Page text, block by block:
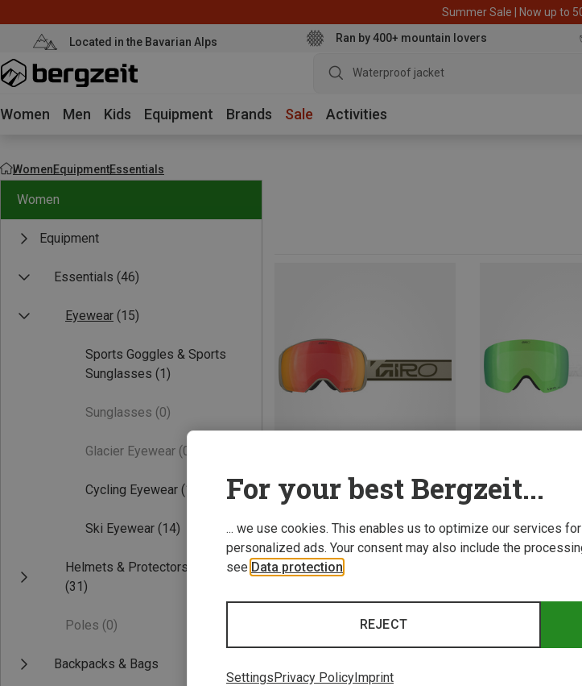
Summer Sale | Now up to
Located in the Bavarian Alps Ran by 400+ mountain lovers
Women Men Kids Equipment Brands Sale Activities
WomenEquipmentEssentials
Women
Equipment
Essentials (46)
Eyewear (15)
Sports Goggles & Sports
Sunglasses (1)
Sunglasses (0)
Glacier Eyewear (0)
Cycling Eyewear (1)
Ski Eyewear (14)
Helmets & Protectors
(31)
Poles (0)
Backpacks & Bags
For your best Bergzeit...
... we use cookies. This enables us to optimize our services
personalized ads. Your consent may also include the
see Data protection
REJECT
SettingsPrivacy PolicyImprint